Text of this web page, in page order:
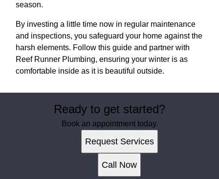
season.
By investing a little time now in regular maintenance
and inspections, you safeguard your home against the
harsh elements. Follow this guide and partner with
Reef Runner Plumbing, ensuring your winter is as
comfortable inside as it is beautiful outside.
Ready to get started?
Book an appointment today.
Request Services
Call Now